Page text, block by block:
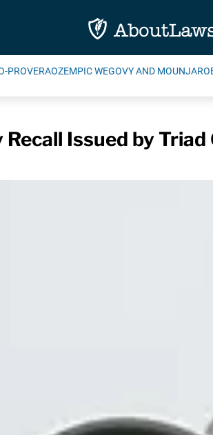
PROVERAOZEMPIC WEGOVY AND MOUNJARO
Issued by Triad